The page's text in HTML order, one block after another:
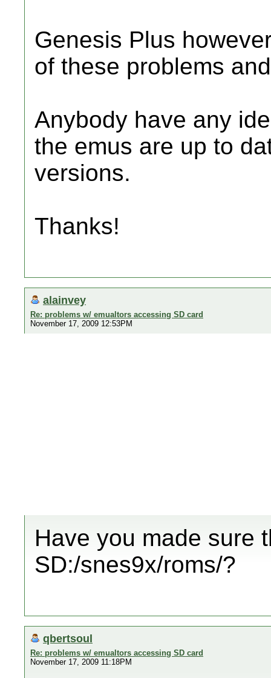
Genesis Plus
of these problems
Anybody have any
the emus are up to
versions.
Thanks!
alainvey
Re: problems w/ emualtors accessing SD card
November 17, 2009 12:53PM
Have you made sure
SD:/snes9x/roms/?
qbertsoul
Re: problems w/ emualtors accessing SD card
November 17, 2009 11:18PM